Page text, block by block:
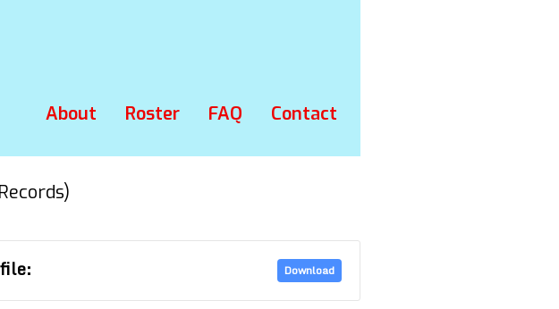
About Roster FAQ Contact
Download